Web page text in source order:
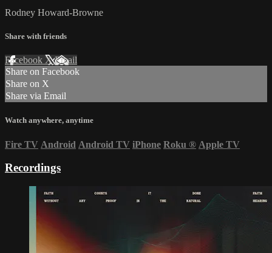
Rodney Howard-Browne
Share with friends
Facebook XEmail
Share on Facebook
Share on X
Share via Email
Watch anywhere, anytime
Fire TV Android Android TV iPhone Roku ® Apple TV
Recordings